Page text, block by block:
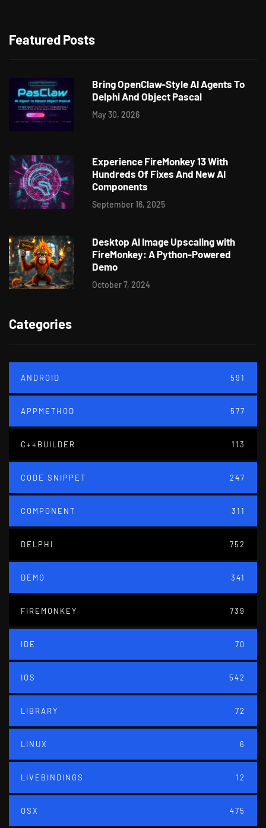
Featured Posts
Bring OpenClaw-Style AI Agents To
Delphi And Object Pascal
May 30, 2026
Experience FireMonkey 13 With
Hundreds Of Fixes And New AI
Components
September 16, 2025
Desktop AI Image Upscaling with
FireMonkey: A Python-Powered
Demo
October 7, 2024
Categories
ANDROID 591
APPMETHOD 577
C++BUILDER 113
CODE SNIPPET 247
COMPONENT 311
DELPHI 752
DEMO 341
FIREMONKEY 739
IDE 70
IOS 542
LIBRARY 72
LINUX 6
LIVEBINDINGS 12
OSX 475